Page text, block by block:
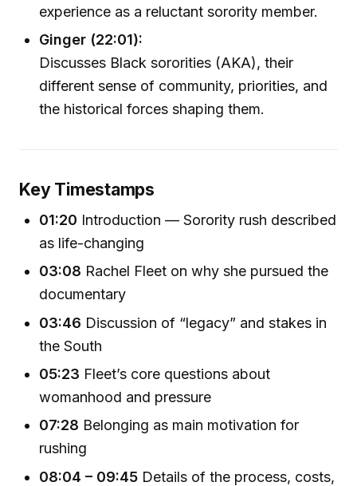
experience as a reluctant sorority member.
Ginger (22:01):
Discusses Black sororities (AKA), their
different sense of community, priorities, and
the historical forces shaping them.
Key Timestamps
01:20 Introduction — Sorority rush described
as life-changing
03:08 Rachel Fleet on why she pursued the
documentary
03:46 Discussion of “legacy” and stakes in
the South
05:23 Fleet’s core questions about
womanhood and pressure
07:28 Belonging as main motivation for
rushing
08:04 – 09:45 Details of the process, costs,